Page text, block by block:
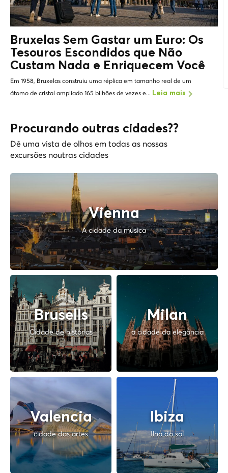
Bruxelas Sem Gastar um Euro: Os
Tesouros Escondidos que Não
Custam Nada e Enriquecem Você
Em 1958, Bruxelas construiu uma réplica em tamanho real de um
átomo de cristal ampliado 165 bilhões de vezes e... Leia mais
Procurando outras cidades??
Dê uma vista de olhos em todas as nossas
excursões noutras cidades
Vienna
A cidade da música
Brusells
Cidade de histórias
Milan
a cidade da elegância
Valencia
cidade das artes
Ibiza
Ilha do sol